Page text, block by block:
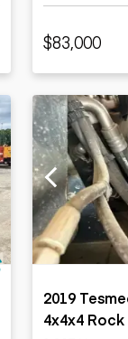
$83,000
2019
4x4x4